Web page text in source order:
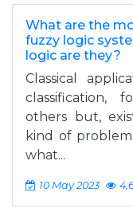
What are the
fuzzy logic
logic are they?
Classical
classification,
others but,
kind of
what...
10 May 2023